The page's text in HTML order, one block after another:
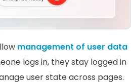
management of user data
logs in, they stay logged in
user state across pages.